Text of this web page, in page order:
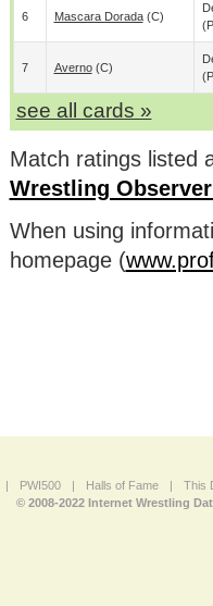
6 Mascara Dorada(c)
7 Averno(c)
see all cards »
Match ratings listed
Wrestling
When using
homepage (
| PWI500 | Halls of Fame |
This
© 2008-2022 Internet Wrestling